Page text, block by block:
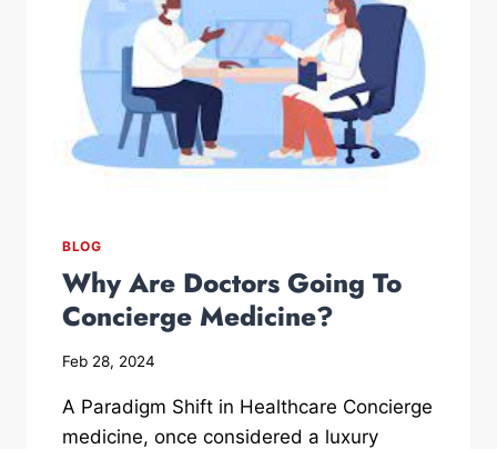
BLOG
Why Are Doctors Going To
Concierge Medicine?
Feb 28, 2024
A Paradigm Shift in Healthcare Concierge
medicine, once considered a luxury